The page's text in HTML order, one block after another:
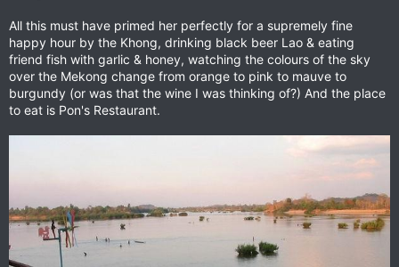
All this must have primed her perfectly for a supremely fine
happy hour by the Khong, drinking black beer Lao & eating
friend fish with garlic & honey, watching the colours of the sky
over the Mekong change from orange to pink to mauve to
burgundy (or was that the wine I was thinking of?) And the place
to eat is Pon's Restaurant.